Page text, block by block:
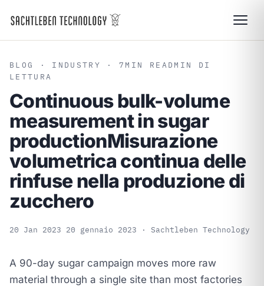
BLOG · INDUSTRY · 7 MIN READ MIN DI
LETTURA
Continuous bulk-volume
measurement in sugar
productionMisurazione
volumetrica continua delle
rinfuse nella produzione di
zucchero
20 Jan 2023 20 gennaio 2023 · Sachtleben Technology
A 90-day sugar campaign moves more raw
material through a single site than most factories